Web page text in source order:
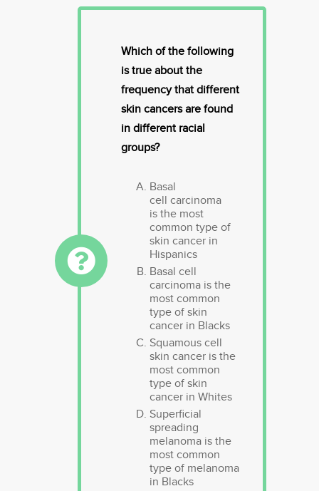
Which of the following
is true about the
frequency that different
skin cancers are found
in different racial
groups?
Basal
cell carcinoma
is the most
common type of
skin cancer in
Hispanics
Basal cell
carcinoma is the
most common
type of skin
cancer in Blacks
Squamous cell
skin cancer is the
most common
type of skin
cancer in Whites
Superficial
spreading
melanoma is the
most common
type of melanoma
in Blacks